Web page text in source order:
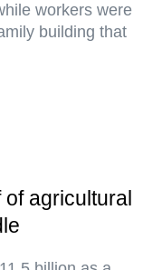
workers were
building that
agricultural